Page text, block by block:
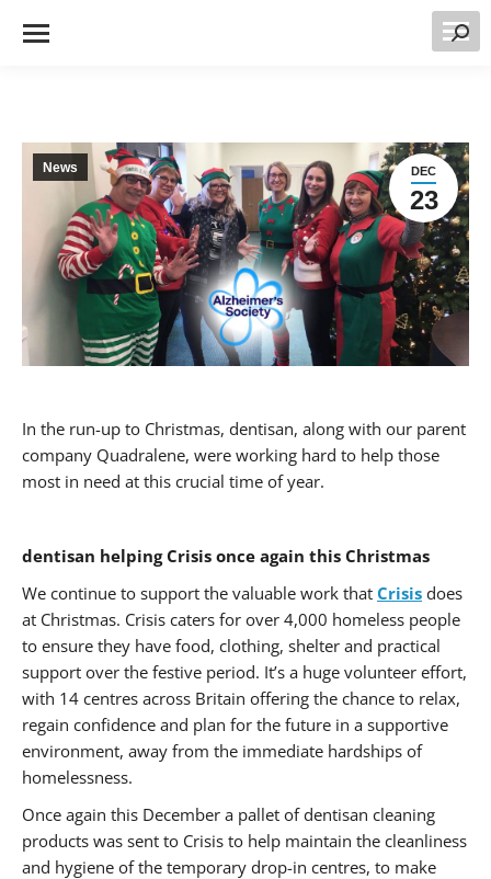
DEC
23
News
In the run-up to Christmas, dentisan, along with our parent
company Quadralene, were working hard to help those
most in need at this crucial time of year.
dentisan helping Crisis once again this Christmas
We continue to support the valuable work that Crisis does
at Christmas. Crisis caters for over 4,000 homeless people
to ensure they have food, clothing, shelter and practical
support over the festive period. It’s a huge volunteer effort,
with 14 centres across Britain offering the chance to relax,
regain confidence and plan for the future in a supportive
environment, away from the immediate hardships of
homelessness.
Once again this December a pallet of dentisan cleaning
products was sent to Crisis to help maintain the cleanliness
and hygiene of the temporary drop-in centres, to make